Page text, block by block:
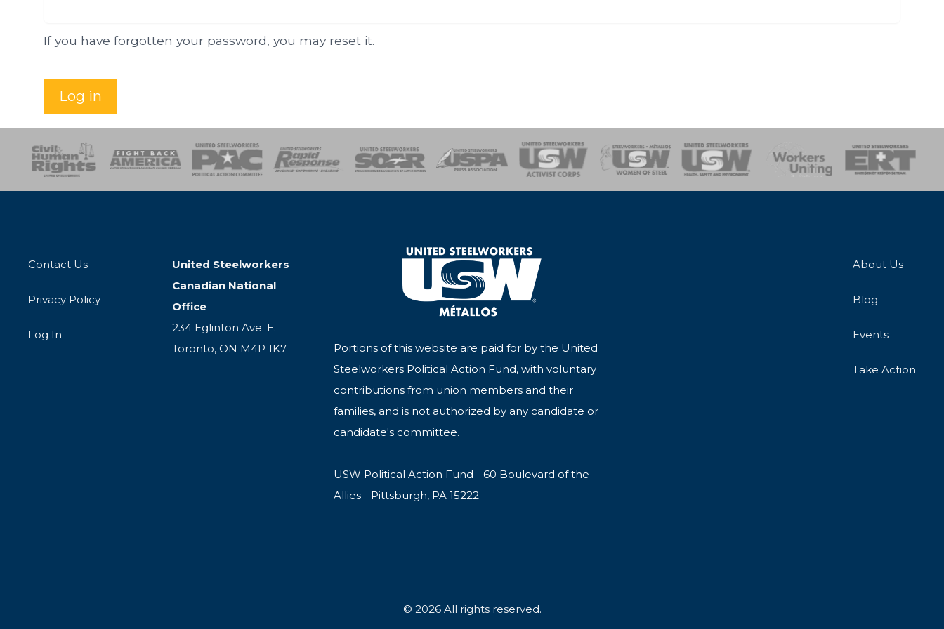
If you have forgotten your password, you may reset it.
Log in
SOAR USPA Activist CorpsWomen of SteelHealth, Safety and Environment
Workers UnitingEmergency Response Team
Contact Us
Privacy Policy
Log In
United Steelworkers
Canadian National
Office
234 Eglinton Ave. E.
Toronto, ON M4P 1K7
Portions of this website are paid for by the United
Steelworkers Political Action Fund, with voluntary
contributions from union members and their
families, and is not authorized by any candidate or
candidate's committee.
USW Political Action Fund - 60 Boulevard of the
Allies - Pittsburgh, PA 15222
About Us
Blog
Events
Take Action
© 2026 All rights reserved.